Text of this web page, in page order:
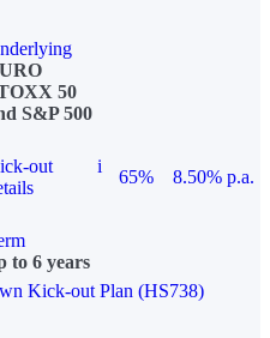
50
S&P 500
out
i
65%
8.50% p.a.
to 6 years
Kick-out Plan (HS738)